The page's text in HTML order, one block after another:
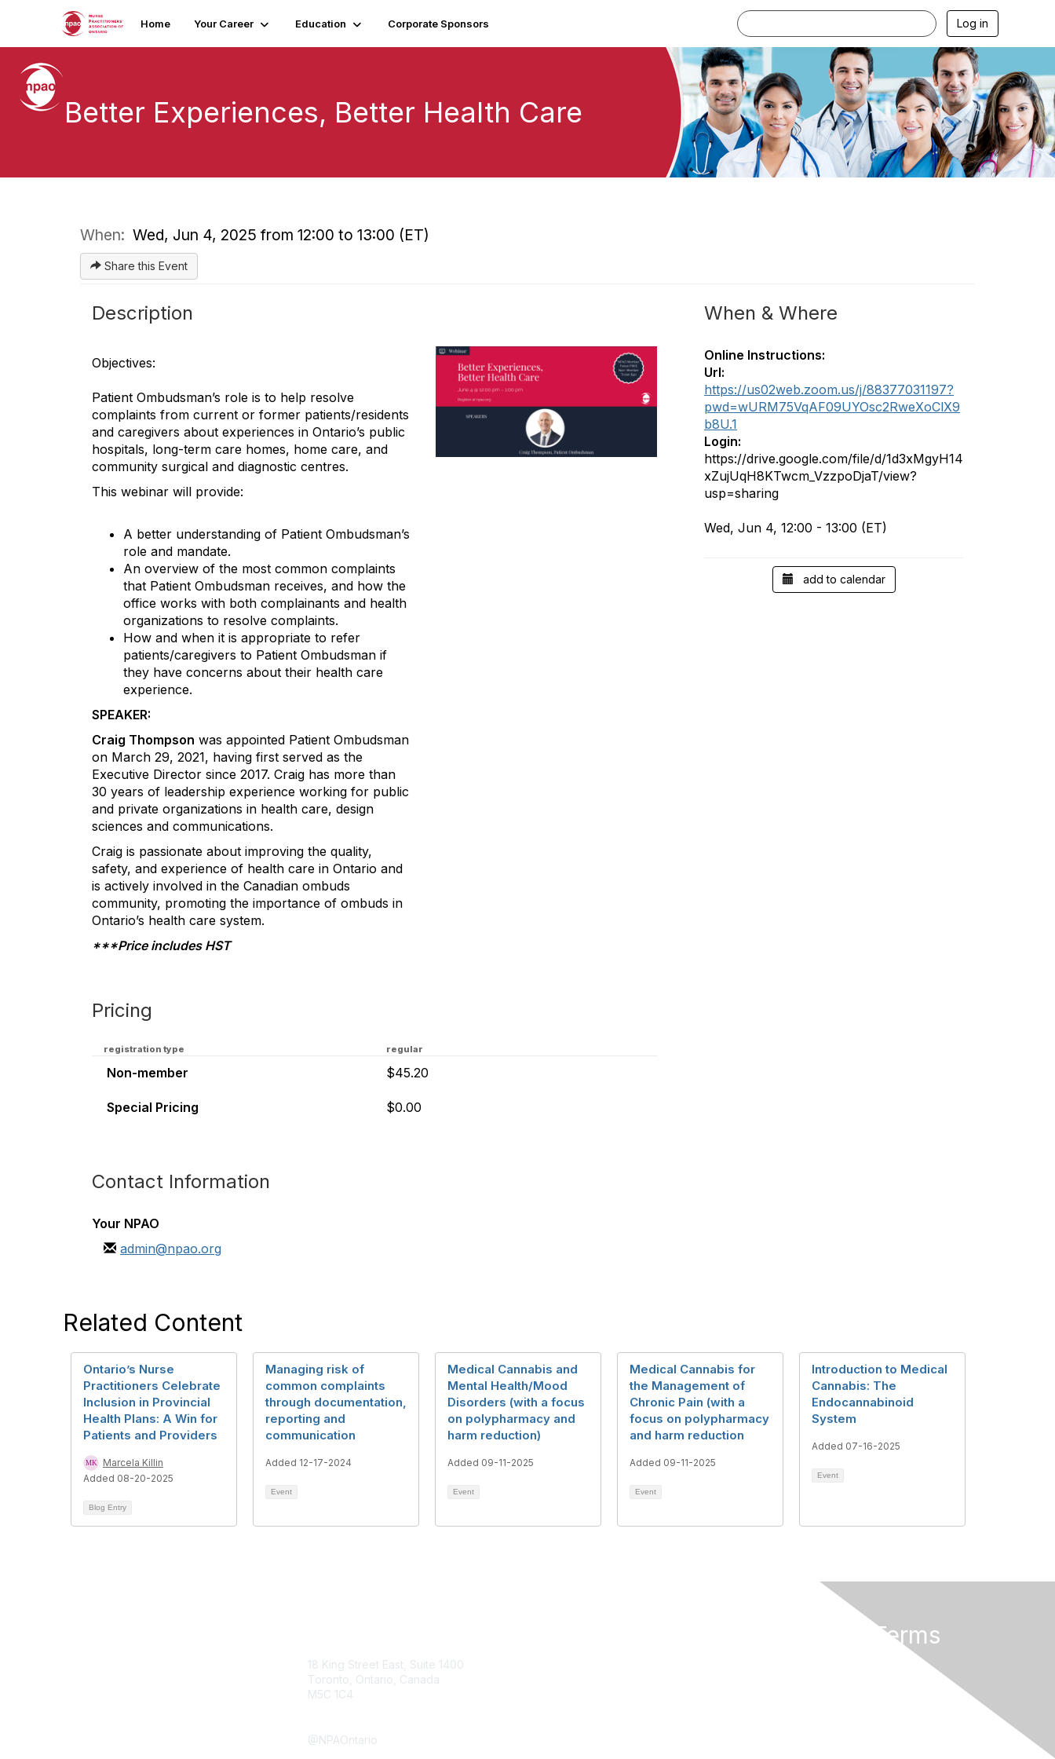
Home Your Career Education Corporate Sponsors Log in
Better Experiences, Better Health Care
When: Wed, Jun 4, 2025 from 12:00 to 13:00 (ET)
Share this Event
When & Where
Online Instructions:
Url:
https://us02web.zoom.us/j/88377031197?
pwd=wURM75VqAF09UYOsc2RweXoClX9
b8U.1
Login:
https://drive.google.com/file/d/1d3xMgyH14
xZujUqH8KTwcm_VzzpoDjaT/view?
usp=sharing
Wed, Jun 4, 12:00 - 13:00 (ET)
add to calendar
Description
Objectives:
Patient Ombudsman’s role is to help resolve
complaints from current or former patients/residents
and caregivers about experiences in Ontario’s public
hospitals, long-term care homes, home care, and
community surgical and diagnostic centres.
This webinar will provide:
A better understanding of Patient Ombudsman’s
role and mandate.
An overview of the most common complaints
that Patient Ombudsman receives, and how the
office works with both complainants and health
organizations to resolve complaints.
How and when it is appropriate to refer
patients/caregivers to Patient Ombudsman if
they have concerns about their health care
experience.
SPEAKER:
Craig Thompson was appointed Patient Ombudsman
on March 29, 2021, having first served as the
Executive Director since 2017. Craig has more than
30 years of leadership experience working for public
and private organizations in health care, design
sciences and communications.
Craig is passionate about improving the quality,
safety, and experience of health care in Ontario and
is actively involved in the Canadian ombuds
community, promoting the importance of ombuds in
Ontario’s health care system.
***Price includes HST
Pricing
registration type regular
Non-member $45.20
Special Pricing $0.00
Contact Information
Your NPAO
admin@npao.org
Related Content
Ontario’s Nurse
Practitioners Celebrate
Inclusion in Provincial
Health Plans: A Win for
Patients and Providers
Marcela Killin
Added 08-20-2025
Blog Entry
Managing risk of
common complaints
through documentation,
reporting and
communication
Added 12-17-2024
Event
Medical Cannabis and
Mental Health/Mood
Disorders (with a focus
on polypharmacy and
harm reduction)
Added 09-11-2025
Event
Medical Cannabis for
the Management of
Chronic Pain (with a
focus on polypharmacy
and harm reduction
Added 09-11-2025
Event
Introduction to Medical
Cannabis: The
Endocannabinoid
System
Added 07-16-2025
Event
18 King Street East, Suite 1400
Toronto, Ontario, Canada
M5C 1C4
@NPAOntario
Privacy & Terms